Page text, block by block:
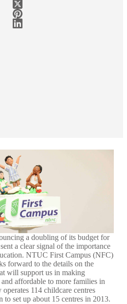
a doubling of its budget for
a clear signal of the importance
NTUC First Campus (NFC)
forward to the details on the
will support us in making
affordable to more families in
114 childcare centres
to set up about 15 centres in 2013.